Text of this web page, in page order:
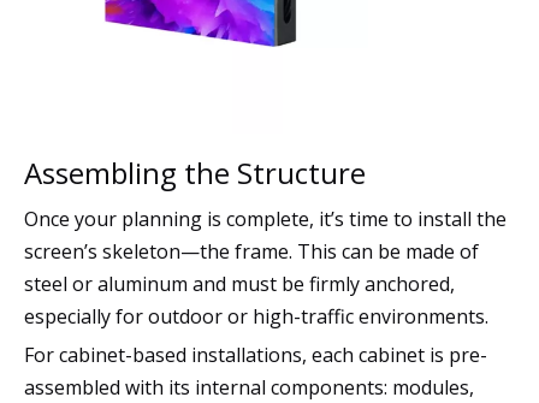
Assembling the Structure
Once your planning is complete, it’s time to install the
screen’s skeleton—the frame. This can be made of
steel or aluminum and must be firmly anchored,
especially for outdoor or high-traffic environments.
For cabinet-based installations, each cabinet is pre-
assembled with its internal components: modules,